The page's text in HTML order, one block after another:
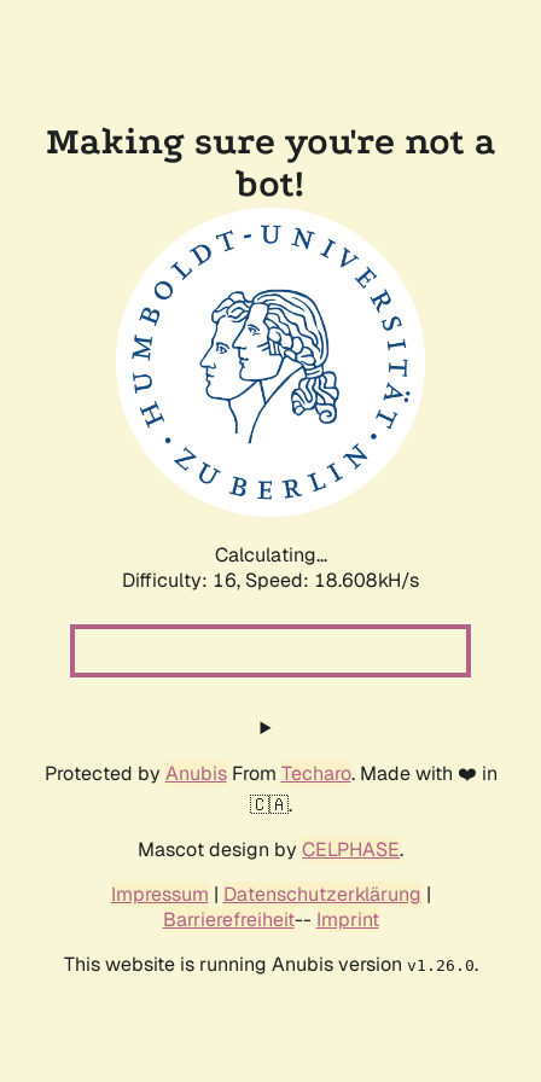
Making sure you're not a
bot!
Calculating...
Difficulty: 16, Speed: 18.608kH/s
Protected by AnubisFrom Techaro. Made with ❤️ in
🇨🇦.
Mascot design by CELPHASE.
Impressum | Datenschutzerklärung |
Barrierefreiheit-- Imprint
This website is running Anubis version v1.26.0.